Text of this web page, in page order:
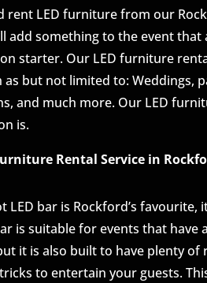
rent LED furniture from our
add something to the event
starter. Our LED furniture
as but not limited to: Weddings,
and much more. Our LED
is.
Rental Service in
LED bar is Rockford’s
is suitable for events that
it is also built to have plenty
to entertain your guests.